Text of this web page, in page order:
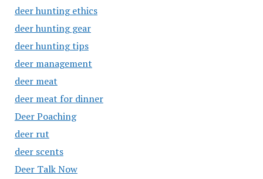
deer hunting ethics
deer hunting gear
deer hunting tips
deer management
deer meat
deer meat for dinner
Deer Poaching
deer rut
deer scents
Deer Talk Now